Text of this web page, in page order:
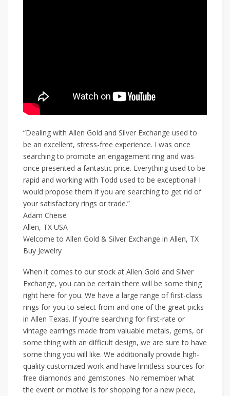
“Dealing with Allen Gold and Silver Exchange used to
be an excellent, stress-free experience. I was once
searching to promote an engagement ring and was
once presented a fantastic price. Everything used to be
rapid and working with Todd used to be exceptional! I
would propose them if you are searching to get rid of
your satisfactory rings or trade.”
Adam Cheise
Allen, TX USA
Welcome to Allen Gold & Silver Exchange in Allen, TX
Buy Jewelry
When it comes to our stock at Allen Gold and Silver
Exchange, you can be certain there will be some thing
right here for you. We have a large range of first-class
rings for you to select from and one of the great picks
in Allen Texas. If you’re searching for first-rate or
vintage earrings made from valuable metals, gems, or
some thing with an difficult design, we are sure to have
some thing you will like. We additionally provide high-
quality customized work and have limitless sources for
free diamonds and gemstones. No remember what
the event or motive is for shopping for a new piece,